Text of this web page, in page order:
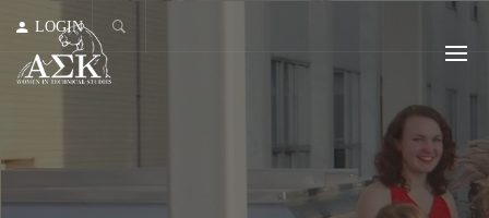
LOGIN